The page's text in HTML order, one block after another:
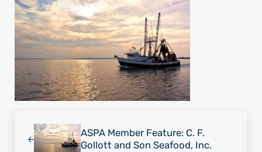
ASPA Member Feature: C. F.
Gollott and Son Seafood, Inc.